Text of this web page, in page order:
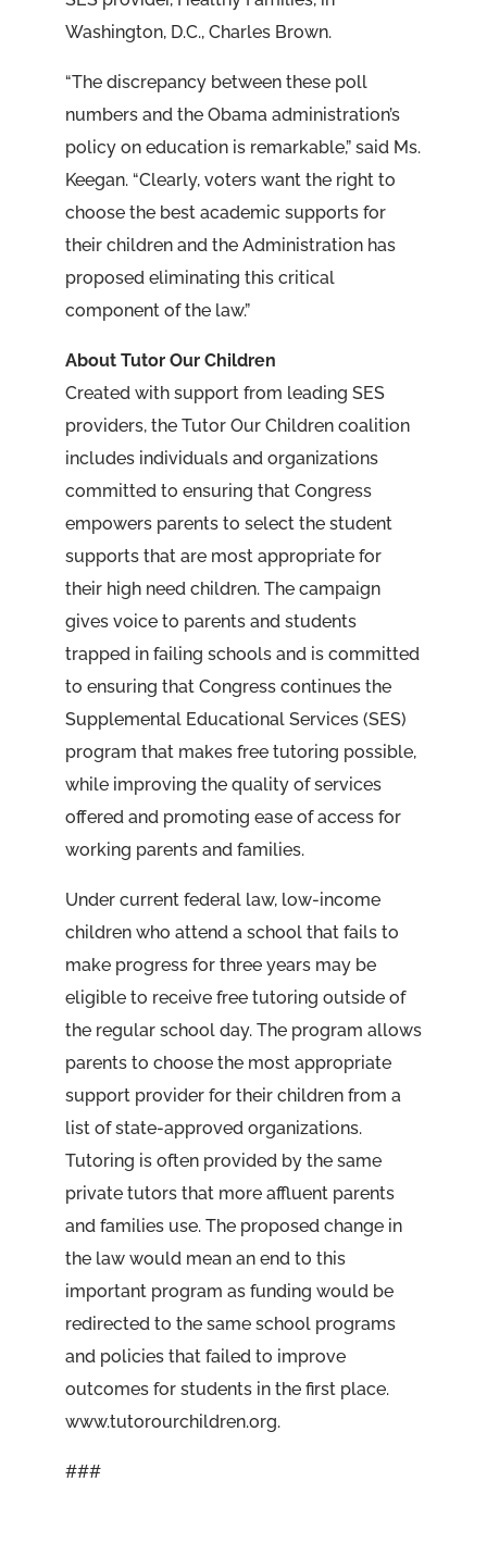
Washington, D.C., Charles Brown.
“The discrepancy between these poll
numbers and the Obama administration’s
policy on education is remarkable,” said Ms.
Keegan. “Clearly, voters want the right to
choose the best academic supports for
their children and the Administration has
proposed eliminating this critical
component of the law.”
About Tutor Our Children
Created with support from leading SES
providers, the Tutor Our Children coalition
includes individuals and organizations
committed to ensuring that Congress
empowers parents to select the student
supports that are most appropriate for
their high need children. The campaign
gives voice to parents and students
trapped in failing schools and is committed
to ensuring that Congress continues the
Supplemental Educational Services (SES)
program that makes free tutoring possible,
while improving the quality of services
offered and promoting ease of access for
working parents and families.
Under current federal law, low-income
children who attend a school that fails to
make progress for three years may be
eligible to receive free tutoring outside of
the regular school day. The program allows
parents to choose the most appropriate
support provider for their children from a
list of state-approved organizations.
Tutoring is often provided by the same
private tutors that more affluent parents
and families use. The proposed change in
the law would mean an end to this
important program as funding would be
redirected to the same school programs
and policies that failed to improve
outcomes for students in the first place.
www.tutorourchildren.org.
###